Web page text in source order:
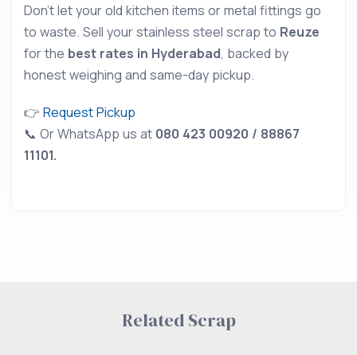
Don’t let your old kitchen items or metal fittings go
to waste. Sell your stainless steel scrap to Reuze
for the best rates in Hyderabad, backed by
honest weighing and same-day pickup.
👉 Request Pickup
📞 Or WhatsApp us at 080 423 00920 / 88867
11101.
Related Scrap